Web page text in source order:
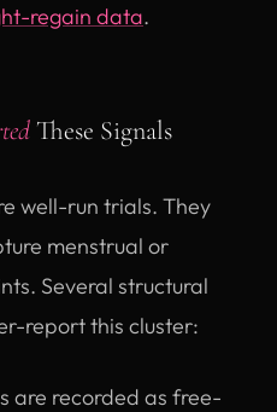
regain data.
These Signals
well-run trials. They
menstrual or
Several structural
report this cluster:
are recorded as free-